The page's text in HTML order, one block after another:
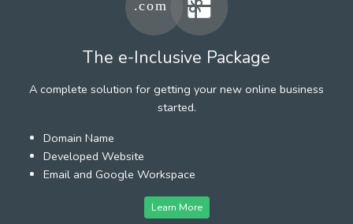
The e-Inclusive Package
A complete solution for getting your new online business
started.
Domain Name
Developed Website
Email and Google Workspace
Learn More